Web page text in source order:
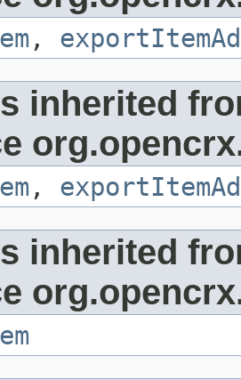
,
inherited
,
inherited